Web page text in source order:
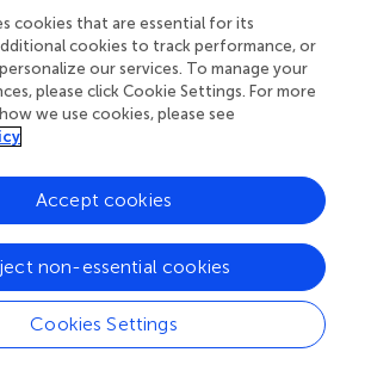
higher likelihood of requiring home
which considerably
of life. In contrast, a combined
and MWA offers the advantage of
while maintaining the potential
offering enhanced lung parenchyma
presenting a novel treatment option for
may otherwise suffer from substantial
to multiple surgical interventions.
limitations that should be
the retrospective design of this study
cookies that are essential for its
cookies to track performance, or
our services. To manage your
please click Cookie Settings. For more
we use cookies, please see
Cookies Settings
non-essential cookies
Accept cookies